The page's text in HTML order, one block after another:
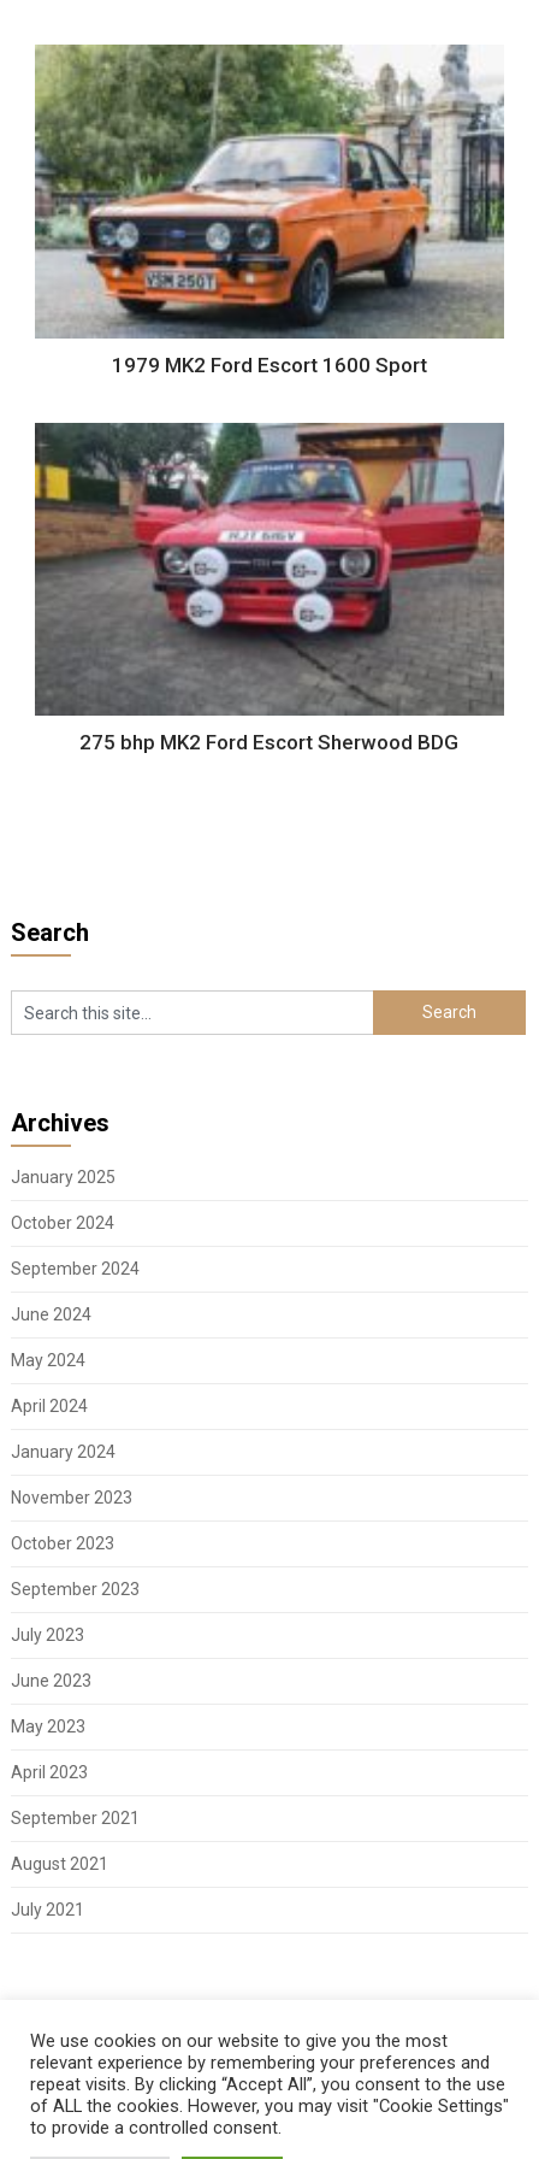
1979 MK2 Ford Escort 1600 Sport
275 bhp MK2 Ford Escort Sherwood BDG
Search
Archives
January 2025
October 2024
September 2024
June 2024
May 2024
April 2024
January 2024
November 2023
October 2023
September 2023
July 2023
June 2023
May 2023
April 2023
September 2021
August 2021
July 2021
Log in
We use cookies on our website to give you the most
relevant experience by remembering your preferences and
repeat visits. By clicking “Accept All”, you consent to the use
of ALL the cookies. However, you may visit "Cookie Settings"
to provide a controlled consent.